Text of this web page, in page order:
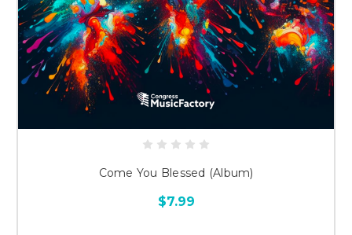
Come You Blessed (Album)
$7.99